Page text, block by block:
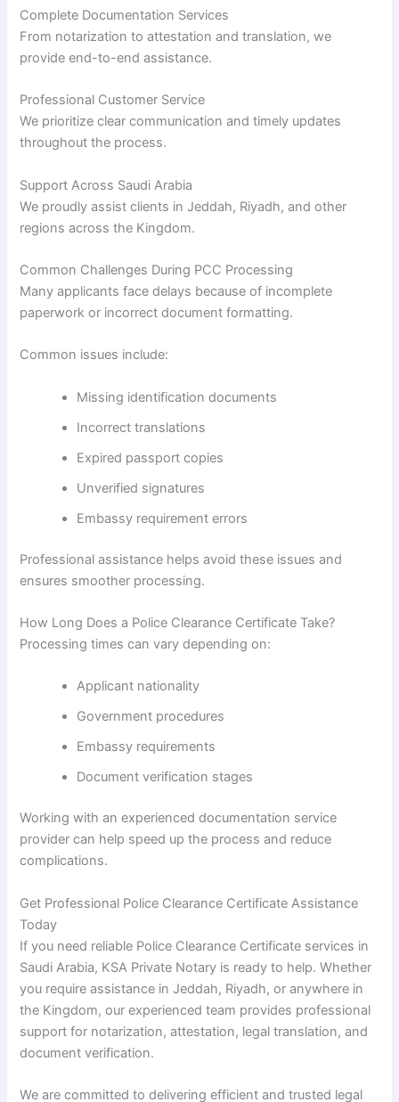
Complete Documentation Services
From notarization to attestation and translation, we
provide end-to-end assistance.
Professional Customer Service
We prioritize clear communication and timely updates
throughout the process.
Support Across Saudi Arabia
We proudly assist clients in Jeddah, Riyadh, and other
regions across the Kingdom.
Common Challenges During PCC Processing
Many applicants face delays because of incomplete
paperwork or incorrect document formatting.
Common issues include:
Missing identification documents
Incorrect translations
Expired passport copies
Unverified signatures
Embassy requirement errors
Professional assistance helps avoid these issues and
ensures smoother processing.
How Long Does a Police Clearance Certificate Take?
Processing times can vary depending on:
Applicant nationality
Government procedures
Embassy requirements
Document verification stages
Working with an experienced documentation service
provider can help speed up the process and reduce
complications.
Get Professional Police Clearance Certificate Assistance
Today
If you need reliable Police Clearance Certificate services in
Saudi Arabia, KSA Private Notary is ready to help. Whether
you require assistance in Jeddah, Riyadh, or anywhere in
the Kingdom, our experienced team provides professional
support for notarization, attestation, legal translation, and
document verification.
We are committed to delivering efficient and trusted legal